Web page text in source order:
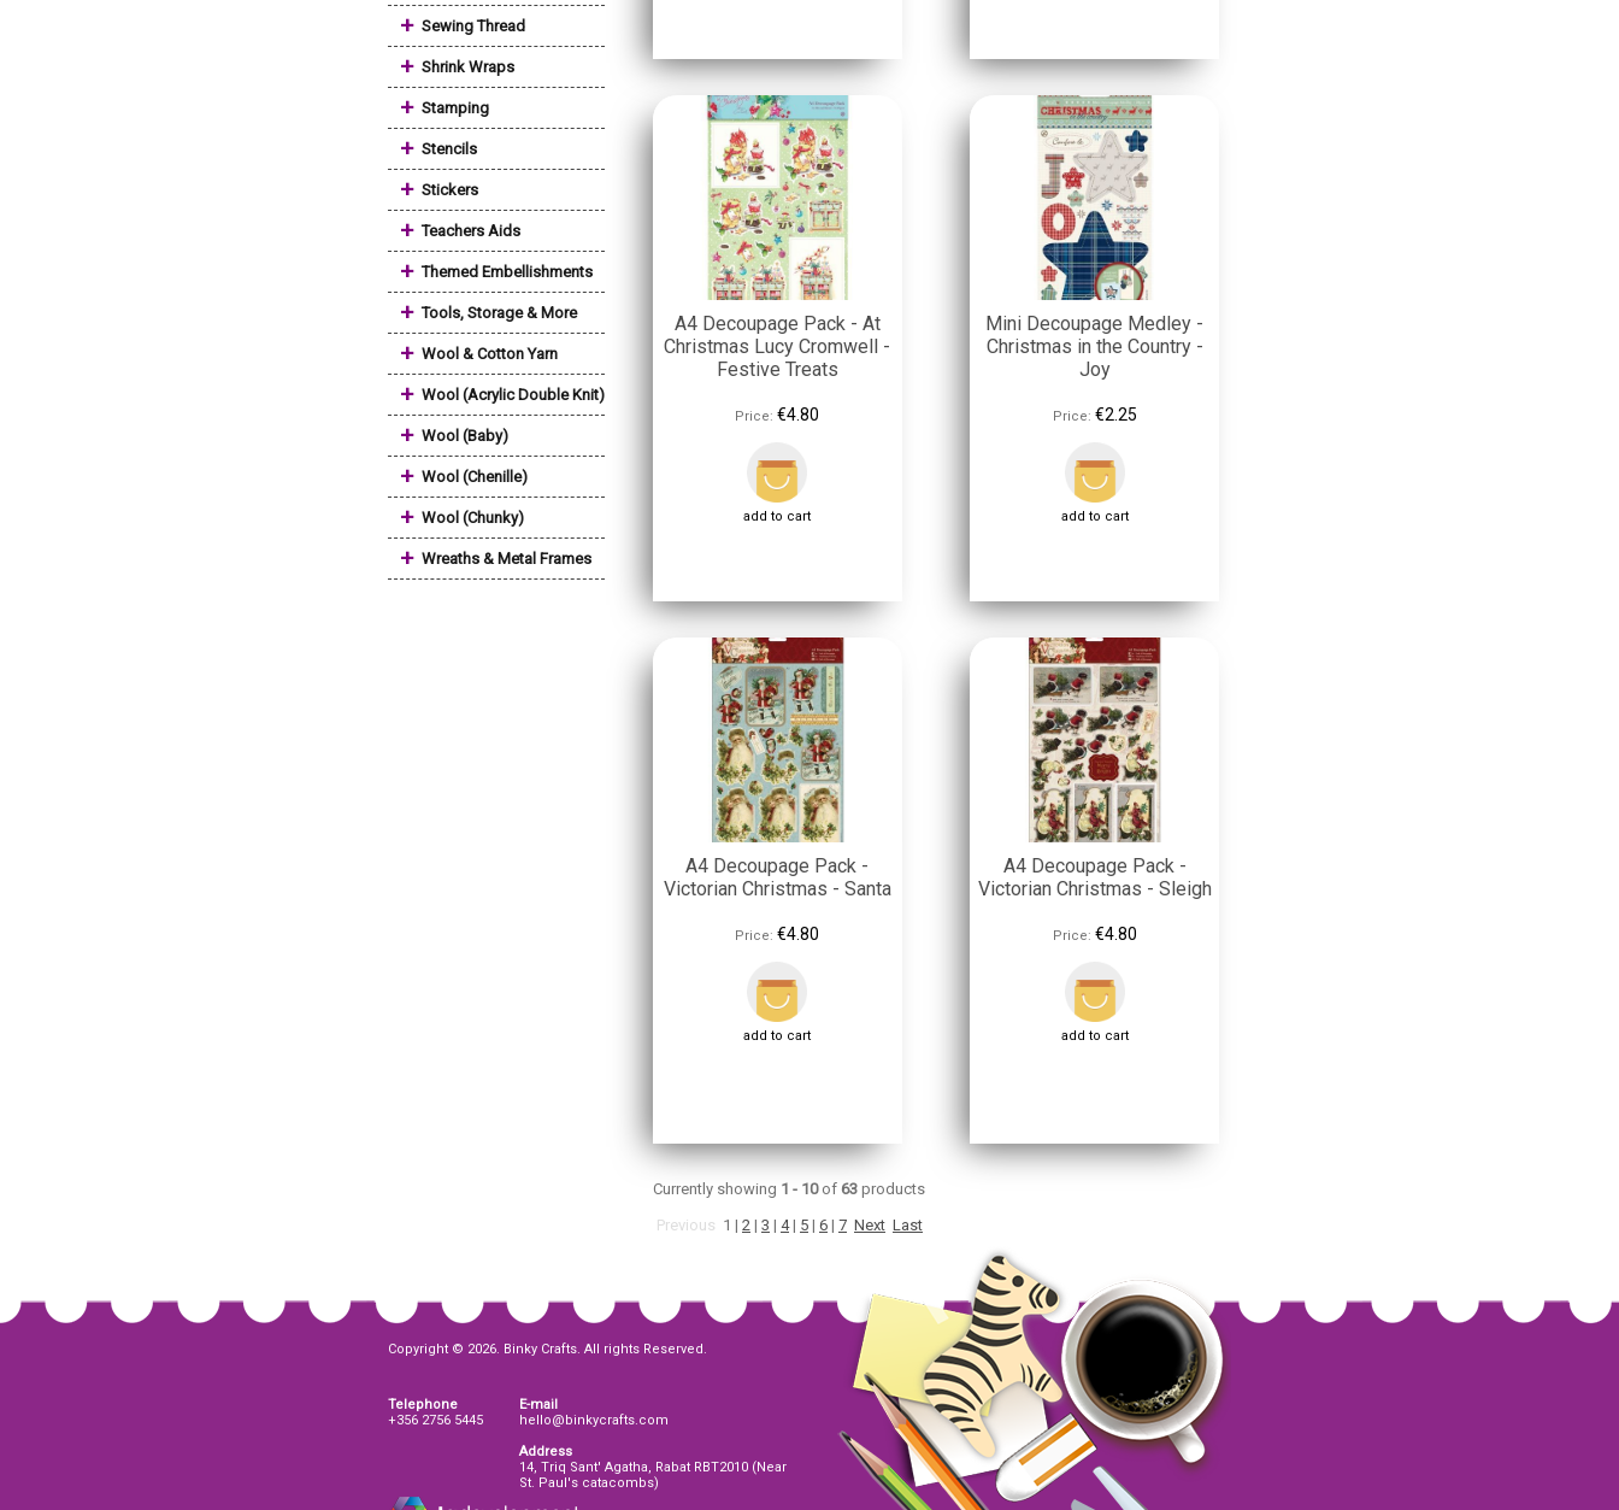
+ Sewing Thread
+ Shrink Wraps
+ Stamping
+ Stencils
+ Stickers
+ Teachers Aids
+ Themed Embellishments
+ Tools, Storage & More
+ Wool & Cotton Yarn
+ Wool (Acrylic Double Knit)
+ Wool (Baby)
+ Wool (Chenille)
+ Wool (Chunky)
+ Wreaths & Metal Frames
A4 Decoupage Pack - At
Christmas Lucy Cromwell -
Festive Treats
Price: €4.80
add to cart
Mini Decoupage Medley -
Christmas in the Country -
Joy
Price: €2.25
add to cart
A4 Decoupage Pack -
Victorian Christmas - Santa
Price: €4.80
add to cart
A4 Decoupage Pack -
Victorian Christmas - Sleigh
Price: €4.80
add to cart
Currently showing 1 - 10of 63 products
Previous 1 | 2 | 3 | 4| 5 | 6 | 7 Next Last
Copyright © 2026. Binky Crafts. All rights Reserved.
Telephone
+356 2756 5445
E-mail
hello@binkycrafts.com
Address
14, Triq Sant' Agatha, Rabat RBT2010 (Near
St. Paul's catacombs)